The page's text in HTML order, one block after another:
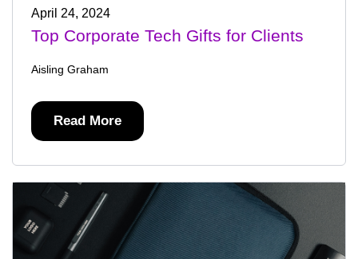
April 24, 2024
Top Corporate Tech Gifts for Clients
Aisling Graham
Read More